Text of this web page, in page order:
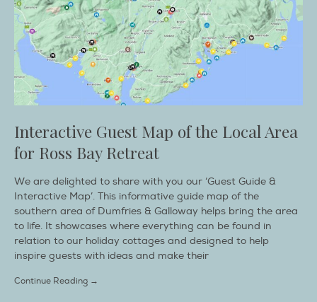
Interactive Guest Map of the Local Area
for Ross Bay Retreat
We are delighted to share with you our ‘Guest Guide &
Interactive Map’. This informative guide map of the
southern area of Dumfries & Galloway helps bring the area
to life. It showcases where everything can be found in
relation to our holiday cottages and designed to help
inspire guests with ideas and make their
Continue Reading →